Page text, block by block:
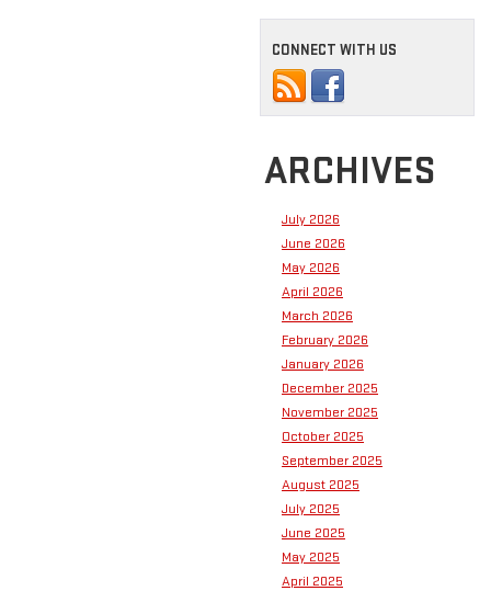
CONNECT WITH US
ARCHIVES
July 2026
June 2026
May 2026
April 2026
March 2026
February 2026
January 2026
December 2025
November 2025
October 2025
September 2025
August 2025
July 2025
June 2025
May 2025
April 2025